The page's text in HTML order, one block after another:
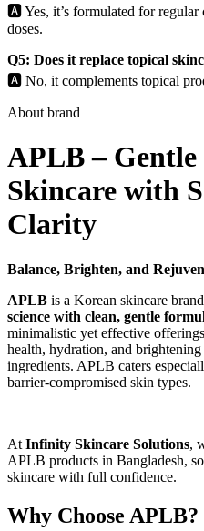
🅰️ Yes, it’s formulated for
doses.
Q5: Does it replace topical
🅰️ No, it complements topical
About brand
APLB –
Skincare with
Clarity
Balance, Brighten, and
APLB is a Korean skincare
science with clean, gentle
minimalistic yet effective
health, hydration, and
ingredients. APLB caters
barrier-compromised skin types.
At Infinity Skincare Solutions,
APLB products in Bangladesh,
skincare with full confidence.
Why Choose APLB?